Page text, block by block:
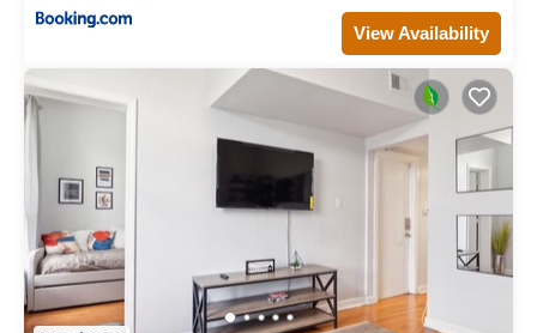
View Availability